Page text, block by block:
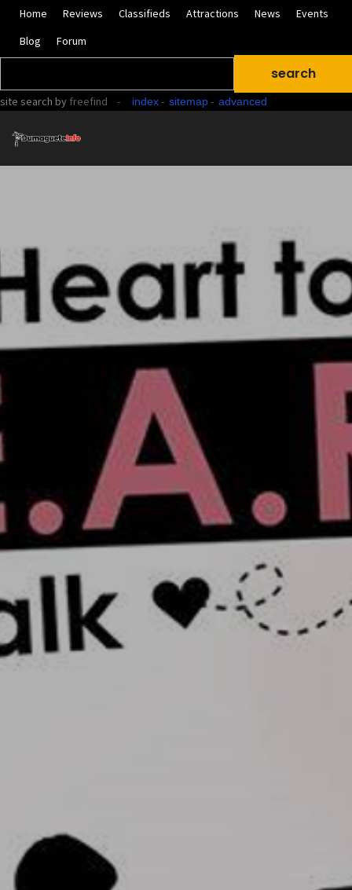
Home Reviews Classifieds Attractions News
Events
Blog
Forum
site search by freefind - index- sitemap- advanced